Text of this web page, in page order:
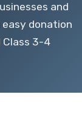
and
donation
Class 3-4